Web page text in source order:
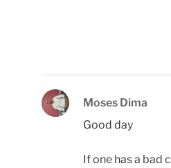
Moses Dima
Good day
If one has a bad